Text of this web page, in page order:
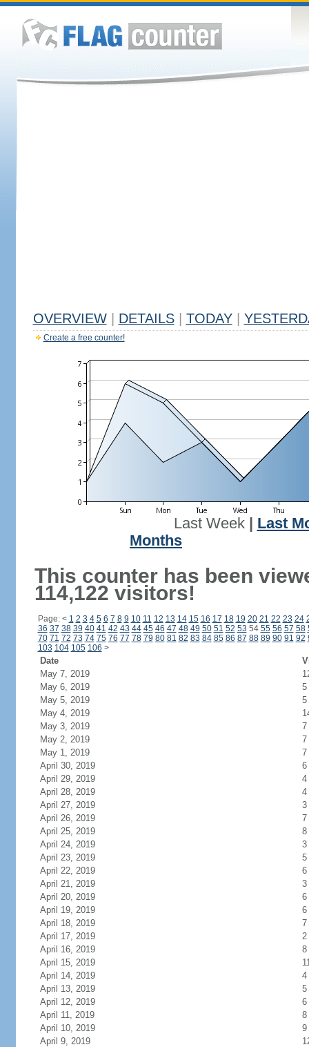
OVERVIEW DETAILS TODAY
Create a free counter!
Last Week| Last
Months
This counter has been
114,122 visitors!
Page: < 1 2 3 4 5 6 7 8 9 10 11 12 13 14 15 16 17 18 19 20 21 22 23 24
36 37 38 39 40 41 42 43 44 45 46 47 48 49 50 51 52 53 54 55 56 57 58
70 71 72 73 74 75 76 77 78 79 80 81 82 83 84 85 86 87 88 89 90 91 92
103 104 105 106 >
Date
May 7, 2019
May 6, 2019
5
May 5, 2019
5
May 4, 2019
May 3, 2019
7
May 2, 2019
7
May 1, 2019
7
April 30, 2019
6
April 29, 2019
4
April 28, 2019
4
April 27, 2019
3
April 26, 2019
7
April 25, 2019
8
April 24, 2019
3
April 23, 2019
5
April 22, 2019
6
April 21, 2019
3
April 20, 2019
6
April 19, 2019
6
April 18, 2019
7
April 17, 2019
2
April 16, 2019
8
April 15, 2019
April 14, 2019
4
April 13, 2019
5
April 12, 2019
6
April 11, 2019
8
April 10, 2019
9
April 9, 2019